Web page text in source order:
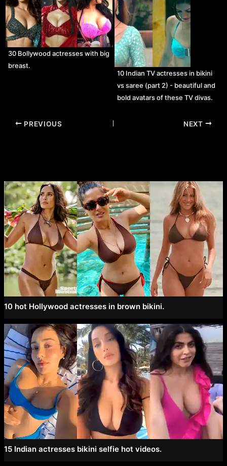
30 Bollywood actresses with big
breast.
10 Indian TV actresses in bikini
vs saree (part 2) - beautiful and
bold avatars of these TV divas.
Post
PREVIOUS NEXT
10 hot Hollywood actresses in brown bikini.
15 Indian actresses bikini selfie hot videos.